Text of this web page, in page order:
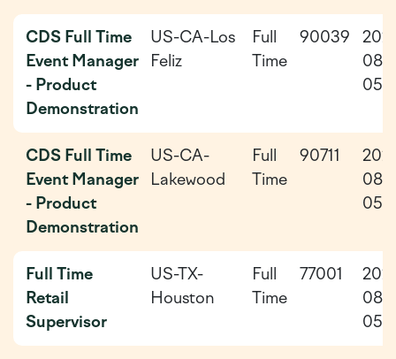
CDS Full Time
Event Manager
- Product
Demonstration
US-CA-Los
Feliz
Full
Time
90039
08-
05
CDS Full Time
Event Manager
- Product
Demonstration
US-CA-
Lakewood
Full
Time
90711
08-
05
Full Time
Retail
Supervisor
US-TX-
Houston
Full
Time
77001
08-
05